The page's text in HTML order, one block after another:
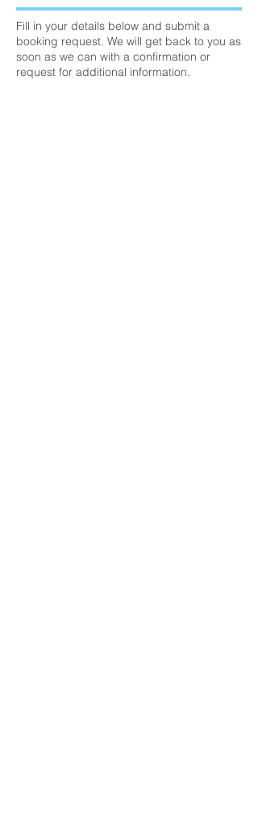
Fill in your details below and submit a
booking request. We will get back to you as
soon as we can with a confirmation or
request for additional information.